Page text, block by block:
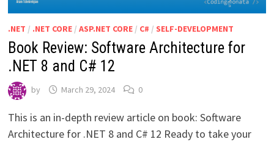
.NET / .NET CORE/ ASP.NET CORE/ C# / SELF-DEVELOPMENT
Book Review: Software Architecture for
.NET 8 and C# 12
by March 29, 2024 0
This is an in-depth review article on book: Software
Architecture for .NET 8 and C# 12 Ready to take your